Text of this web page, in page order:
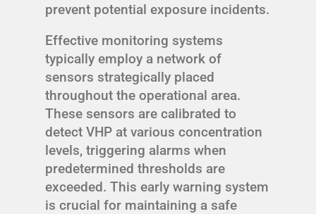
prevent potential exposure incidents.
Effective monitoring systems
typically employ a network of
sensors strategically placed
throughout the operational area.
These sensors are calibrated to
detect VHP at various concentration
levels, triggering alarms when
predetermined thresholds are
exceeded. This early warning system
is crucial for maintaining a safe